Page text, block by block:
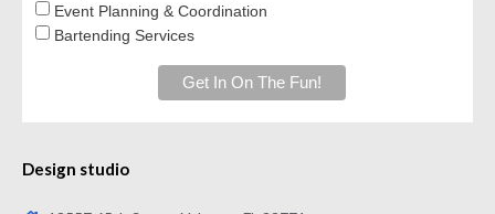
Event Planning & Coordination
Bartending Services
Design studio